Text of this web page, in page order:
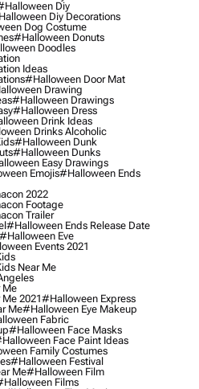
Diy
Diy Decorations
Dog Costume
#halloween Donuts
Doodles
Ideas
#halloween Door Mat
Drawing
#halloween Drawings
#halloween Dress
Drink Ideas
Drinks Alcoholic
#halloween Dunk
#halloween Dunks
Easy Drawings
Emojis#halloween Ends
2022
Footage
Trailer
#halloween Ends Release Date
#halloween Eve
Events 2021
Near Me
Me
2021#halloween Express
Me#halloween Eye Makeup
Fabric
#halloween Face Masks
Face Paint Ideas
Family Costumes
#halloween Festival
Me#halloween Film
Films